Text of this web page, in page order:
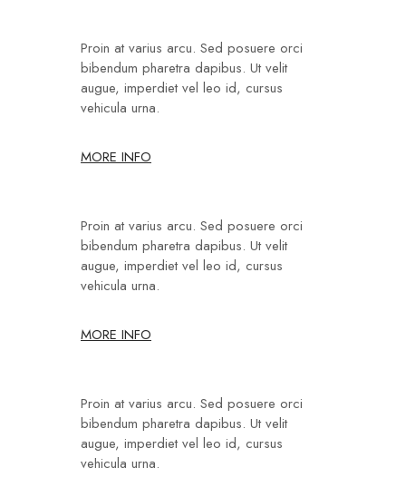
Proin at varius arcu. Sed posuere orci
bibendum pharetra dapibus. Ut velit
augue, imperdiet vel leo id, cursus
vehicula urna.
MORE INFO
Proin at varius arcu. Sed posuere orci
bibendum pharetra dapibus. Ut velit
augue, imperdiet vel leo id, cursus
vehicula urna.
MORE INFO
Proin at varius arcu. Sed posuere orci
bibendum pharetra dapibus. Ut velit
augue, imperdiet vel leo id, cursus
vehicula urna.